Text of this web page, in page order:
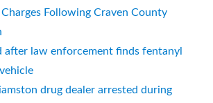
Following Craven County
after law enforcement finds fentanyl
drug dealer arrested during